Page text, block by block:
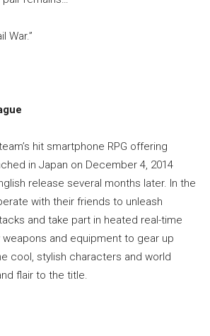
War.”
hit smartphone RPG offering
in Japan on December 4, 2014
release several months later. In the
with their friends to unleash
and take part in heated real-time
and equipment to gear up
cool, stylish characters and world
flair to the title.